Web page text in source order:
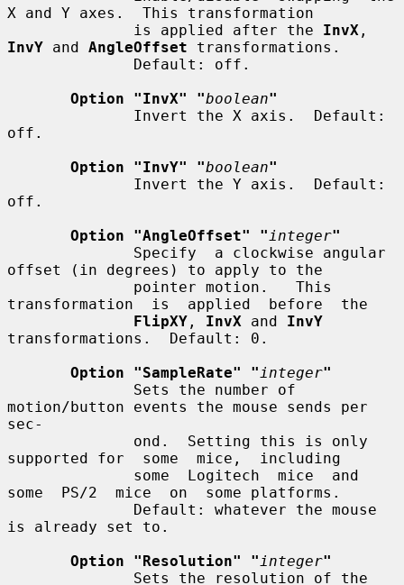
X and Y axes.  This transformation
              is applied after the
InvX
InvY and AngleOffset transformations.
Option "InvX" "boolean"
off.
Option "InvY" "boolean"
off.
Option "AngleOffset" " integer"
offset (in degrees) to apply to the
transformation  is  applied  before  the
FlipXY , InvX and InvY
transformations.  Default: 0.
Option "SampleRate" " integer"
motion/button events the mouse sends per
sec-
supported for  some  mice,  including
some  PS/2  mice  on  some platforms.
is already set to.
Option "Resolution" " integer"